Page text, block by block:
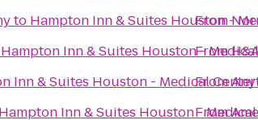
to Hampton Inn & Suites Houston -
Hampton Inn & Suites Houston -
Inn & Suites Houston - Medical Center
Hampton Inn & Suites Houston -
From
From
From
From